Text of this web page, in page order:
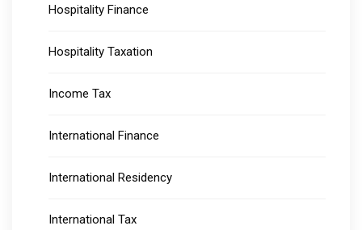
Hospitality Finance
Hospitality Taxation
Income Tax
International Finance
International Residency
International Tax